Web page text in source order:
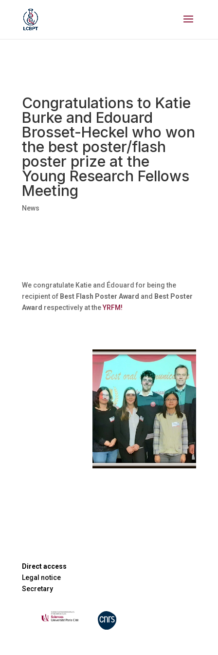
Congratulations to Katie
Burke and Edouard
Brosset-Heckel who won
the best poster/flash
poster prize at the
Young Research Fellows
Meeting
News
We congratulate Katie and Édouard for being the
recipient of Best Flash Poster Award and Best Poster
Award respectively at theYRFM!
Direct access
Legal notice
Secretary